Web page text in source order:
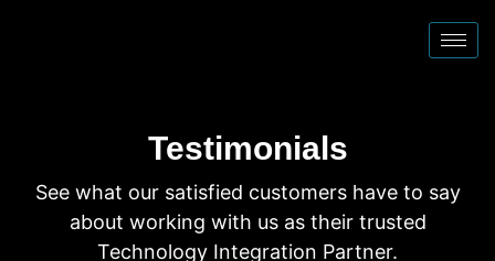
Testimonials
See what our satisfied customers have to say
about working with us as their trusted
Technology Integration Partner.